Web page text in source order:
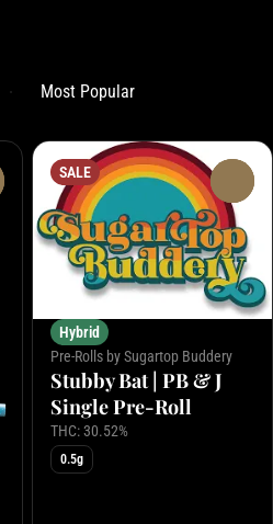
Pre-Rolls
SALE
Hybrid
Pre-Rolls by Sugartop Buddery
Stubby Bat | PB & J
Single Pre-Roll
THC: 30.52%
0.5g